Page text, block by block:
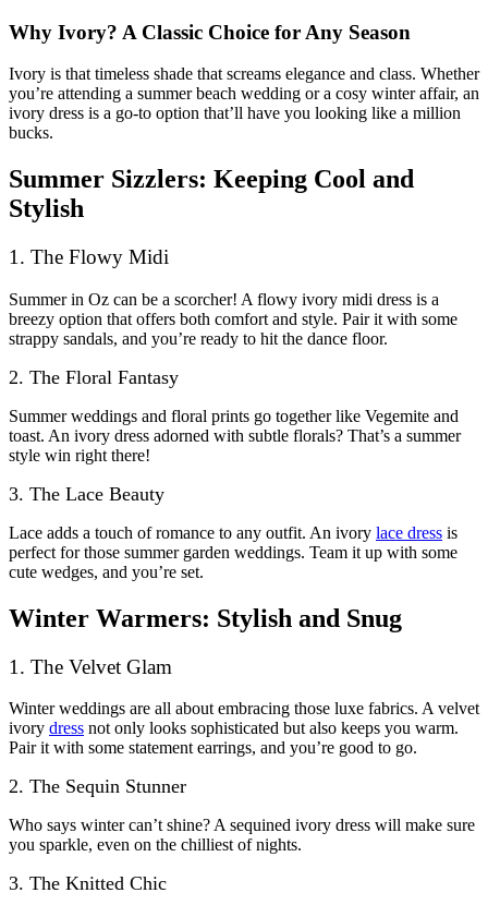
Why Ivory? A Classic Choice for Any Season
Ivory is that timeless shade that screams elegance and class. Whether
you’re attending a summer beach wedding or a cosy winter affair, an
ivory dress is a go-to option that’ll have you looking like a million
bucks.
Summer Sizzlers: Keeping Cool and
Stylish
1. The Flowy Midi
Summer in Oz can be a scorcher! A flowy ivory midi dress is a
breezy option that offers both comfort and style. Pair it with some
strappy sandals, and you’re ready to hit the dance floor.
2. The Floral Fantasy
Summer weddings and floral prints go together like Vegemite and
toast. An ivory dress adorned with subtle florals? That’s a summer
style win right there!
3. The Lace Beauty
Lace adds a touch of romance to any outfit. An ivory lace dress is
perfect for those summer garden weddings. Team it up with some
cute wedges, and you’re set.
Winter Warmers: Stylish and Snug
1. The Velvet Glam
Winter weddings are all about embracing those luxe fabrics. A velvet
ivory dress not only looks sophisticated but also keeps you warm.
Pair it with some statement earrings, and you’re good to go.
2. The Sequin Stunner
Who says winter can’t shine? A sequined ivory dress will make sure
you sparkle, even on the chilliest of nights.
3. The Knitted Chic